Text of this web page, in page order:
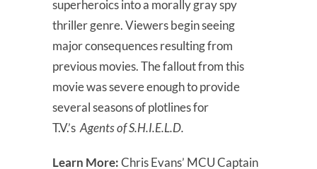
superheroics into a morally gray spy
thriller genre. Viewers begin seeing
major consequences resulting from
previous movies. The fallout from this
movie was severe enough to provide
several seasons of plotlines for
T.V.’s Agents of S.H.I.E.L.D.
Learn More:Chris Evans’ MCU Captain